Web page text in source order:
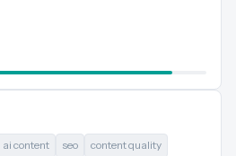
ai content seo content quality